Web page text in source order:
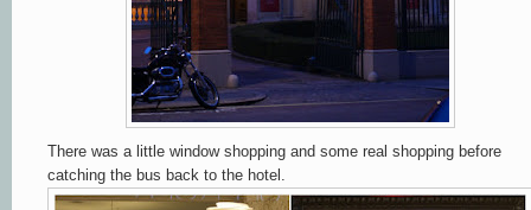
There was a little window shopping and some real shopping before
catching the bus back to the hotel.